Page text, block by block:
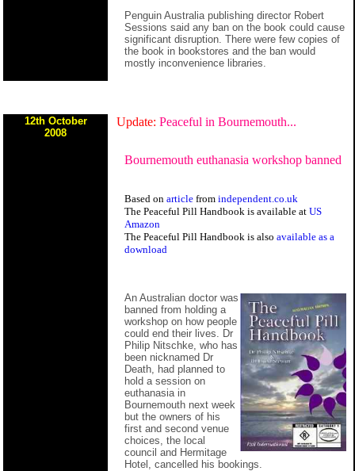
Penguin Australia publishing director Robert
Sessions said any ban on the book could cause
significant disruption. There were few copies of
the book in bookstores and the ban would
mostly inconvenience libraries.
12th October
2008
Update: Peaceful in Bournemouth...
Bournemouth euthanasia workshop banned
Based on article from independent.co.uk
The Peaceful Pill Handbook is available at US
Amazon
The Peaceful Pill Handbook is also available as a
download
An Australian doctor was
banned from holding a
workshop on how people
could end their lives. Dr
Philip Nitschke, who has
been nicknamed Dr
Death, had planned to
hold a session on
euthanasia in
Bournemouth next week
but the owners of his
first and second venue
choices, the local
council and Hermitage
Hotel, cancelled his bookings.